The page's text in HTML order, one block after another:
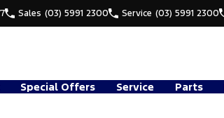
Sales (03) 5991 2300 Service (03) 5991 2300
Special Offers Service Parts